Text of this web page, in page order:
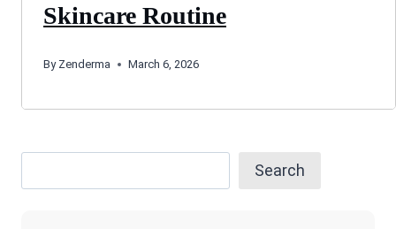
Skincare Routine
By Zenderma March 6, 2026
Search